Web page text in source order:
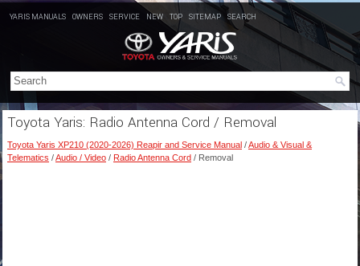
YARIS MANUALS OWNERS SERVICE NEW TOP SITEMAP SEARCH
Toyota Yaris: Radio Antenna Cord / Removal
Toyota Yaris XP210 (2020-2026) Reapir and Service Manual /Audio & Visual &
Telematics /Audio / Video / Radio Antenna Cord / Removal